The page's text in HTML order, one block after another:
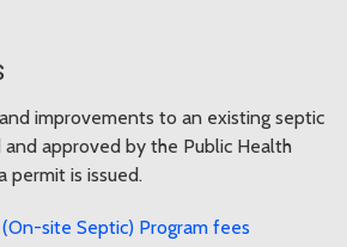
improvements to an existing septic
approved by the Public Health
is issued.
site Septic) Program fees